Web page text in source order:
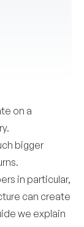
on a
bigger
in particular,
can create
we explain